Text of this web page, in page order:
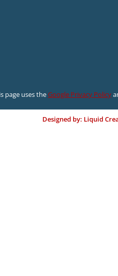
page uses theGoogle Privacy Policy
Designed by: Liquid